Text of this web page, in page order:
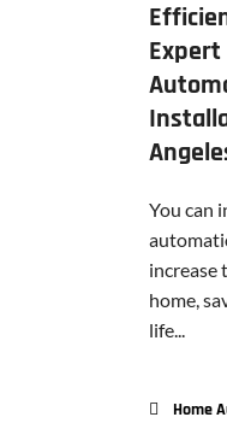
Expert
You can
increase
home,
life...
Home